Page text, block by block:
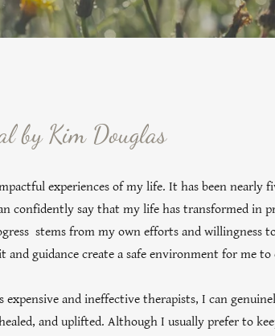
by Kim Douglas
experiences of my life. It has been nearly
confidently say that my life has transformed in
stems from my own efforts and willingness
guidance create a safe environment for me to
and ineffective therapists, I can
and uplifted. Although I usually prefer to